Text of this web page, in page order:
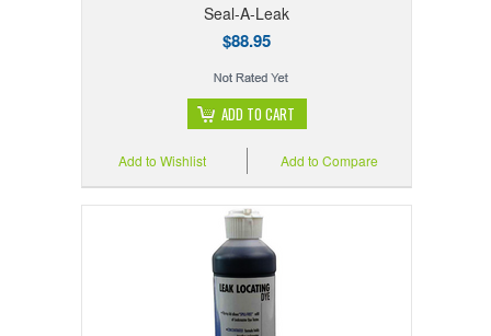
Seal-A-Leak
$88.95
ADD TO CART
Add to Compare
Add to Wishlist